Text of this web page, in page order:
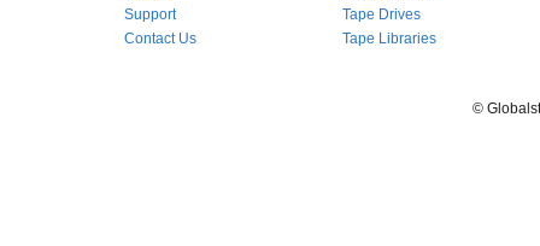
Support
Tape Drives
Contact Us
Tape Libraries
©